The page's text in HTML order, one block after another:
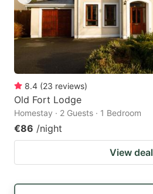
8.4 (23 reviews)
Old Fort Lodge
Homestay · 2 Guests · 1 Bedroom
€86 /night
View deal